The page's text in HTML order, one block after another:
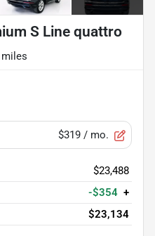
S Line quattro
miles
$319 / mo.
$23,488
-$354 +
$23,134